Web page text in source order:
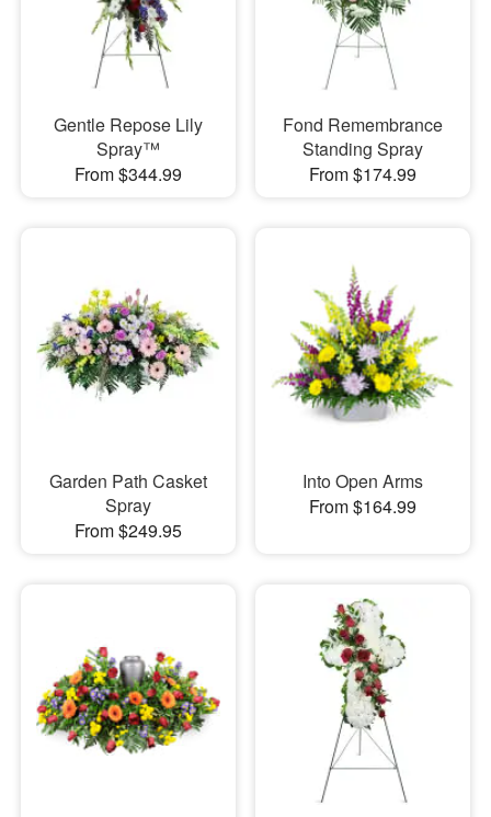
Gentle Repose Lily
Spray™
From $344.99
Fond Remembrance
Standing Spray
From $174.99
Garden Path Casket
Spray
From $249.95
Into Open Arms
From $164.99